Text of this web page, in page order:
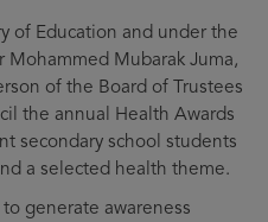
of Education and under the
Mohammed Mubarak Juma,
of the Board of Trustees
the annual Health Awards
secondary school students
a selected health theme.
generate awareness